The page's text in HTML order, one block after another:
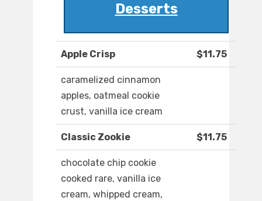
Desserts
Apple Crisp $11.75
caramelized cinnamon
apples, oatmeal cookie
crust, vanilla ice cream
Classic Zookie $11.75
chocolate chip cookie
cooked rare, vanilla ice
cream, whipped cream,